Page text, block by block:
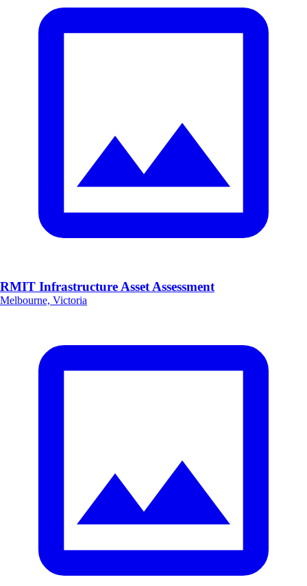
RMIT Infrastructure Asset Assessment
Melbourne, Victoria